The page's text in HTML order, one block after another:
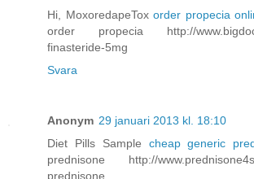
Hi, MoxoredapeToxorder propecia
order propecia http://
finasteride-5mg
Svara
Anonym 29 januari 2013 kl. 18:10
Diet Pills Sample cheap generic
prednisone http://
prednisone